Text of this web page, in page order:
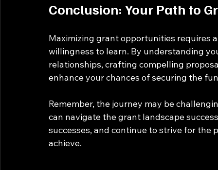
Conclusion: Your Path to
Maximizing grant opportunities requires
willingness to learn. By understanding
relationships, crafting compelling
enhance your chances of securing the
Remember, the journey may be
can navigate the grant landscape
successes, and continue to strive for the
achieve.